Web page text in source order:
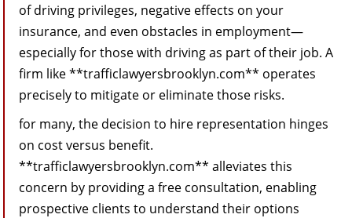
of driving privileges, negative effects on your
insurance, and even obstacles in employment—
especially for those with driving as part of their job. A
firm like **trafficlawyersbrooklyn.com** operates
precisely to mitigate or eliminate those risks.
for many, the decision to hire representation hinges
on cost versus benefit.
**trafficlawyersbrooklyn.com** alleviates this
concern by providing a free consultation, enabling
prospective clients to understand their options